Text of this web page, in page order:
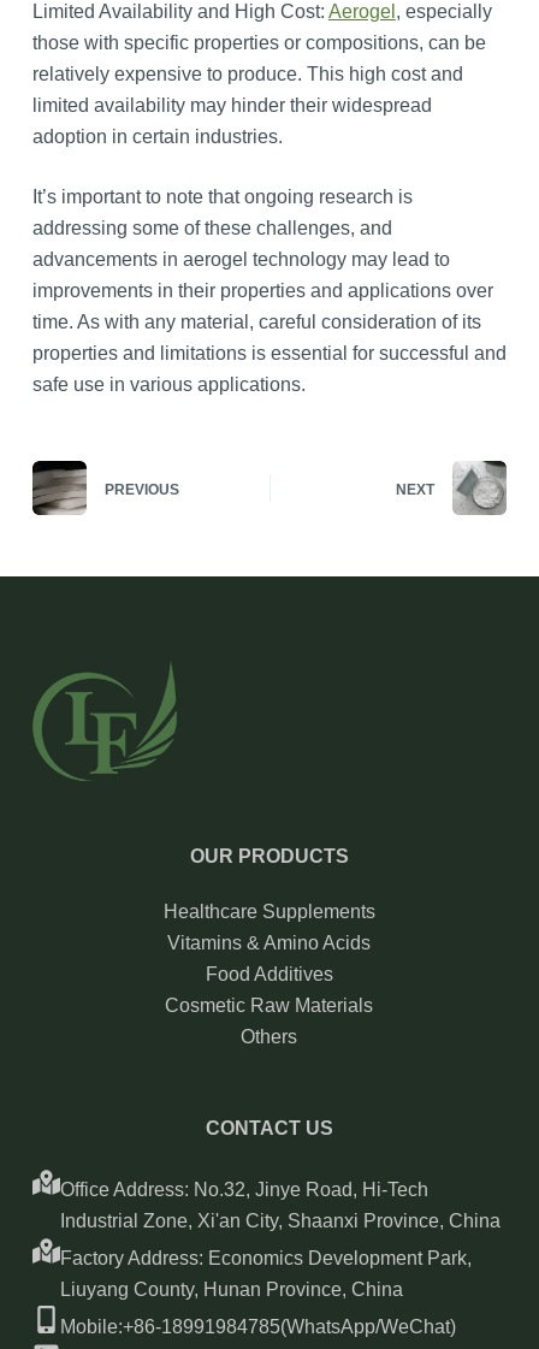
Limited Availability and High Cost: Aerogel , especially
those with specific properties or compositions, can be
relatively expensive to produce. This high cost and
limited availability may hinder their widespread
adoption in certain industries.
It’s important to note that ongoing research is
addressing some of these challenges, and
advancements in aerogel technology may lead to
improvements in their properties and applications over
time. As with any material, careful consideration of its
properties and limitations is essential for successful and
safe use in various applications.
PREVIOUS NEXT
OUR PRODUCTS
Healthcare Supplements
Vitamins & Amino Acids
Food Additives
Cosmetic Raw Materials
Others
CONTACT US
Office Address: No.32, Jinye Road, Hi-Tech
Industrial Zone, Xi'an City, Shaanxi Province, China
Factory Address: Economics Development Park,
Liuyang County, Hunan Province, China
Mobile:+86-18991984785(WhatsApp/WeChat)